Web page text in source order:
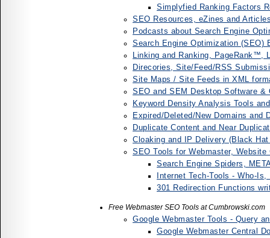
Simplyfied Ranking Factors
SEO Resources, eZines and
Podcasts about Search Engine
Search Engine Optimization (SEO)
Linking and Ranking, PageRank™,
Direcories, Site/Feed/RSS
Site Maps / Site Feeds in XML
SEO and SEM Desktop Software &
Keyword Density Analysis Tools
Expired/Deleted/New Domains and
Duplicate Content and Near
Cloaking and IP Delivery (Black
SEO Tools for Webmaster, Website
Search Engine Spiders,
Internet Tech-Tools - Who-
301 Redirection Functions
Free Webmaster SEO Tools at Cumbrowski.com
Google Webmaster Tools - Query
Google Webmaster Central